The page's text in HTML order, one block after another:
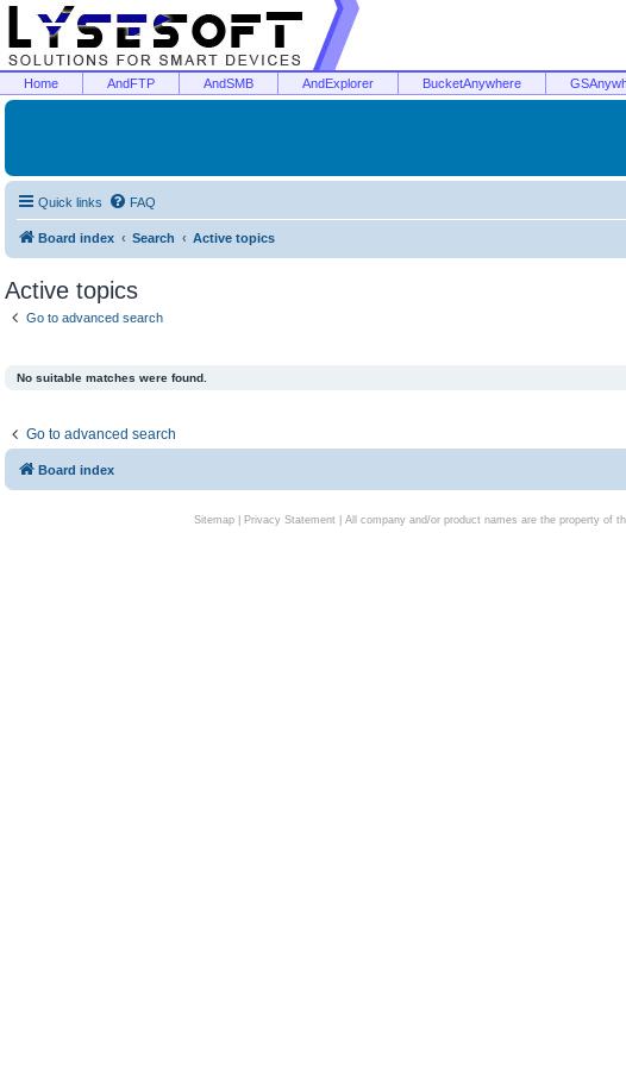
Home AndFTP AndSMB AndExplorer BucketAnywhere
Quick links FAQ
Board index Search Active topics
Active topics
Go to advanced search
No suitable matches were found.
Go to advanced search
Board index
Sitemap| Privacy Statement| All company and/or product names are the property of